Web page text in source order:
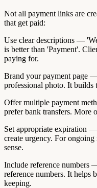
Not all payment links are
that get paid:
Use clear descriptions —
is better than 'Payment'.
paying for.
Brand your payment page
professional photo. It builds
Offer multiple payment
prefer bank transfers. More
Set appropriate expiration
create urgency. For
sense.
Include reference numbers
reference numbers. It helps
keeping.